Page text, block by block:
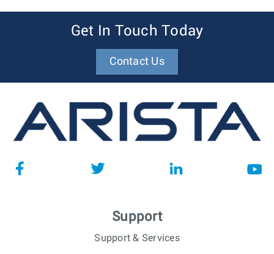
Get In Touch Today
Contact Us
Support
Support & Services